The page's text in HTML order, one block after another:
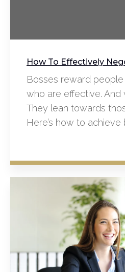
How To Effectively
Bosses reward
who are effective. And
They lean towards
Here’s how to achieve